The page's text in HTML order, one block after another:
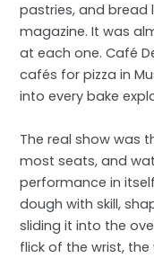
pastries, and
magazine. It was
at each one. Café
cafés for pizza in
into every bake
The real show was
most seats, and
performance in
dough with skill,
sliding it into the
flick of the wrist,